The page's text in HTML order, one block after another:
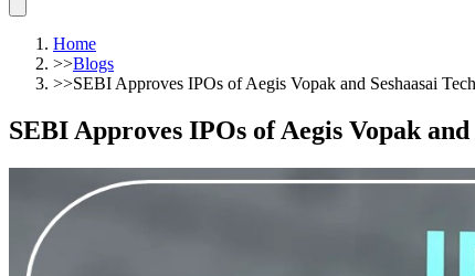
Home
>>Blogs
>>SEBI Approves IPOs of Aegis Vopak and Seshaasai
SEBI Approves IPOs of Aegis Vopak